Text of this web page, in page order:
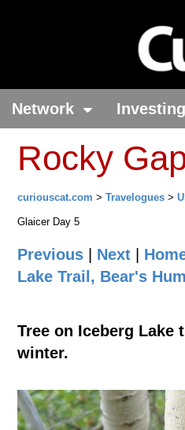
Network Investing
Rocky
curiouscat.com > Travelogues >
Glaicer Day 5
Previous Next
Lake Trail, Bear's
Tree on Iceberg Lake
winter.